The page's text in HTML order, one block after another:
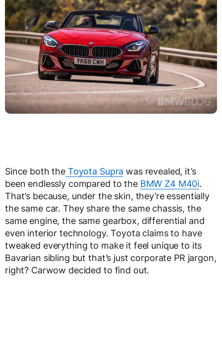
Since both the Toyota Supra was revealed, it’s
been endlessly compared to the BMW Z4 M40i.
That’s because, under the skin, they’re essentially
the same car. They share the same chassis, the
same engine, the same gearbox, differential and
even interior technology. Toyota claims to have
tweaked everything to make it feel unique to its
Bavarian sibling but that’s just corporate PR jargon,
right? Carwow decided to find out.